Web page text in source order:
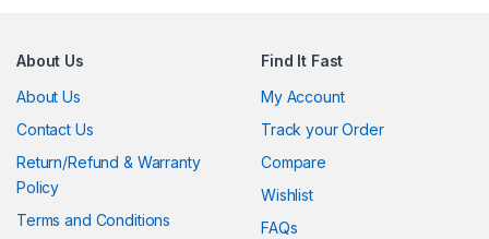
About Us
About Us
Contact Us
Return/Refund & Warranty
Policy
Terms and Conditions
Find It Fast
My Account
Track your Order
Compare
Wishlist
FAQs